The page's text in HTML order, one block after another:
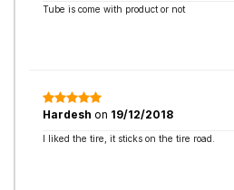
Tube is come with product or not
Hardesh on 19/12/2018
I liked the tire, it sticks on the tire road.